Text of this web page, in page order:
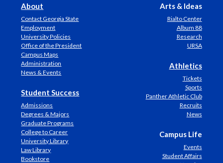
About
Contact Georgia State
Employment
University Policies
Office of the President
Campus Maps
Administration
News & Events
Student Success
Admissions
Degrees & Majors
Graduate Programs
College to Career
University Library
Law Library
Bookstore
Arts & Ideas
Rialto Center
Album 88
Research
URSA
Athletics
Tickets
Sports
Panther Athletic Club
Recruits
News
Campus Life
Events
Student Affairs